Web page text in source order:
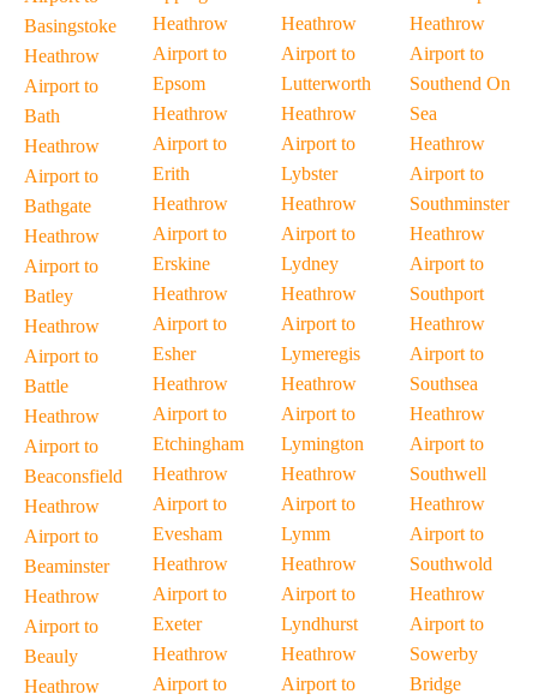
Basingstoke
Heathrow
Airport to
Bath
Heathrow
Airport to
Bathgate
Heathrow
Airport to
Batley
Heathrow
Airport to
Battle
Heathrow
Airport to
Beaconsfield
Heathrow
Airport to
Beaminster
Heathrow
Airport to
Beauly
Heathrow
Heathrow
Airport to
Epsom
Heathrow
Airport to
Erith
Heathrow
Airport to
Erskine
Heathrow
Airport to
Esher
Heathrow
Airport to
Etchingham
Heathrow
Airport to
Evesham
Heathrow
Airport to
Exeter
Heathrow
Airport to
Heathrow
Airport to
Lutterworth
Heathrow
Airport to
Lybster
Heathrow
Airport to
Lydney
Heathrow
Airport to
Lymeregis
Heathrow
Airport to
Lymington
Heathrow
Airport to
Lymm
Heathrow
Airport to
Lyndhurst
Heathrow
Airport to
Heathrow
Airport to
Southend On
Sea
Heathrow
Airport to
Southminster
Heathrow
Airport to
Southport
Heathrow
Airport to
Southsea
Heathrow
Airport to
Southwell
Heathrow
Airport to
Southwold
Heathrow
Airport to
Sowerby
Bridge